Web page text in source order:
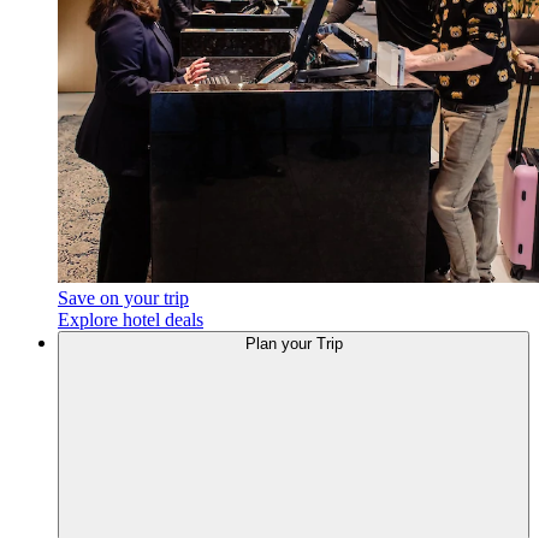
Save on your trip
Explore hotel deals
Planyour Trip